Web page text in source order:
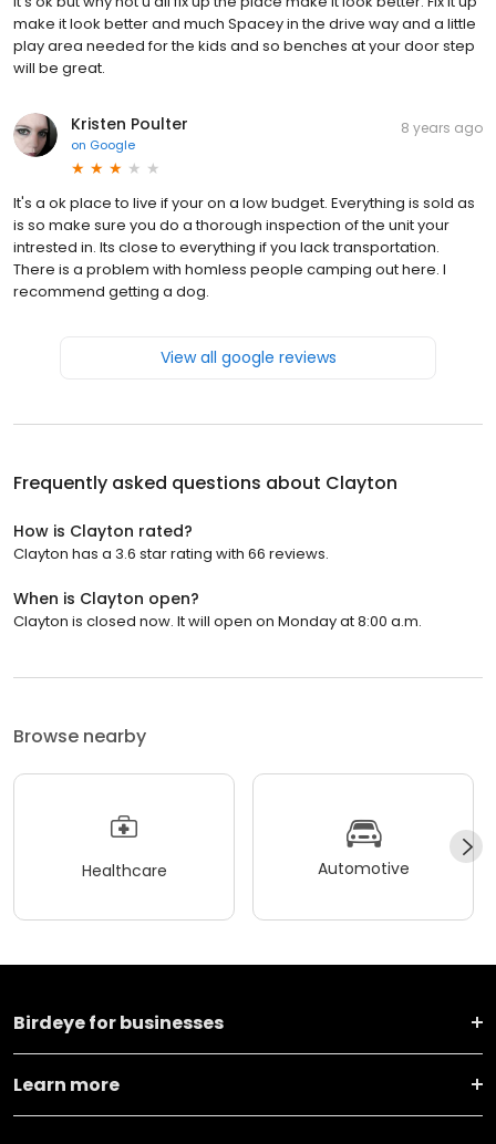
make it look better and much Spacey in the drive way and a little
play area needed for the kids and so benches at your door step
will be great.
Kristen Poulter
on Google
8 years ago
It's a ok place to live if your on a low budget. Everything is sold as
is so make sure you do a thorough inspection of the unit your
intrested in. Its close to everything if you lack transportation.
There is a problem with homless people camping out here. I
recommend getting a dog.
View all google reviews
Frequently asked questions about Clayton
How is Clayton rated?
Clayton has a 3.6 star rating with 66 reviews.
When is Clayton open?
Clayton is closed now. It will open on Monday at 8:00 a.m.
Browse nearby
Healthcare Automotive
Birdeye for businesses
Learn more